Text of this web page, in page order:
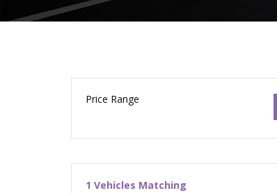
Price Range
1 Vehicles Matching